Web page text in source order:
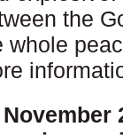
the
whole
November